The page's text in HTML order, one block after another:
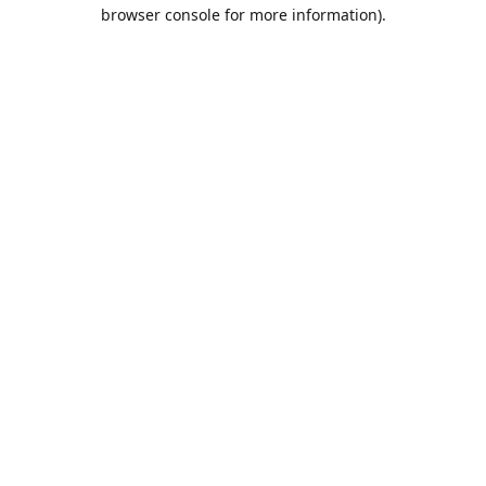
browser console for more information).